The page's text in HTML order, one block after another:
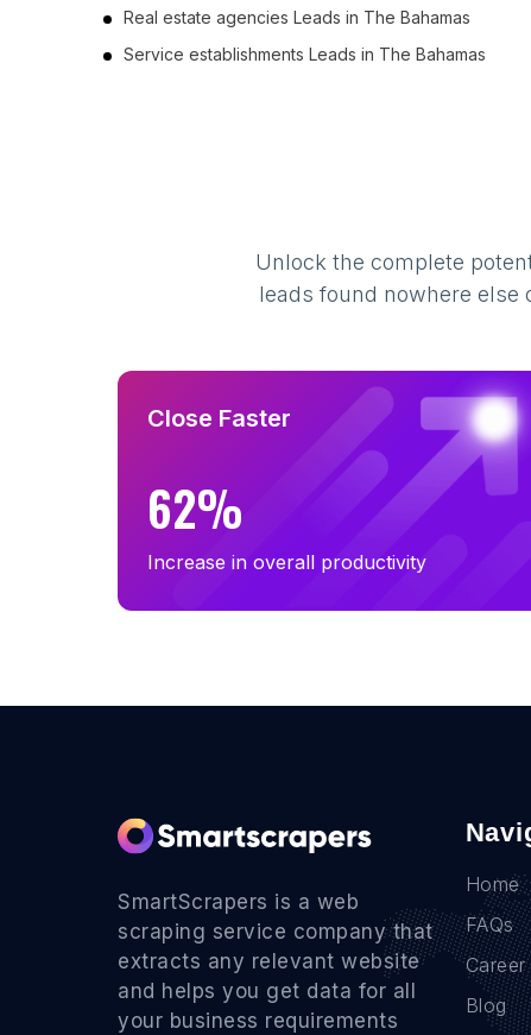
Real estate agencies Leads in The Bahamas
Service establishments Leads in The Bahamas
Unlock the complete
leads found nowhere else
Close Faster
62%
Increase in overall productivity
SmartScrapers is a web
scraping service company that
extracts any relevant website
and helps you get data for all
your business requirements
Home
FAQs
Career
Blog